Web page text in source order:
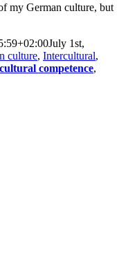
my German culture, but
July 1st,
culture, Intercultural,
competence,